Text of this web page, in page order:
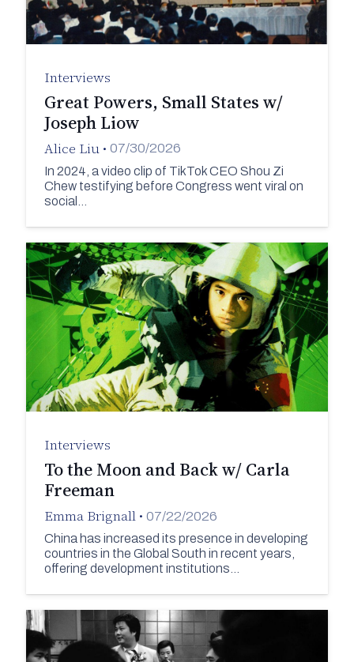
Interviews
Great Powers, Small States w/
Joseph Liow
Alice Liu • 07/30/2026
In 2024, a video clip of TikTok CEO Shou Zi
Chew testifying before Congress went viral on
social…
Interviews
To the Moon and Back w/ Carla
Freeman
Emma Brignall • 07/22/2026
China has increased its presence in developing
countries in the Global South in recent years,
offering development institutions…